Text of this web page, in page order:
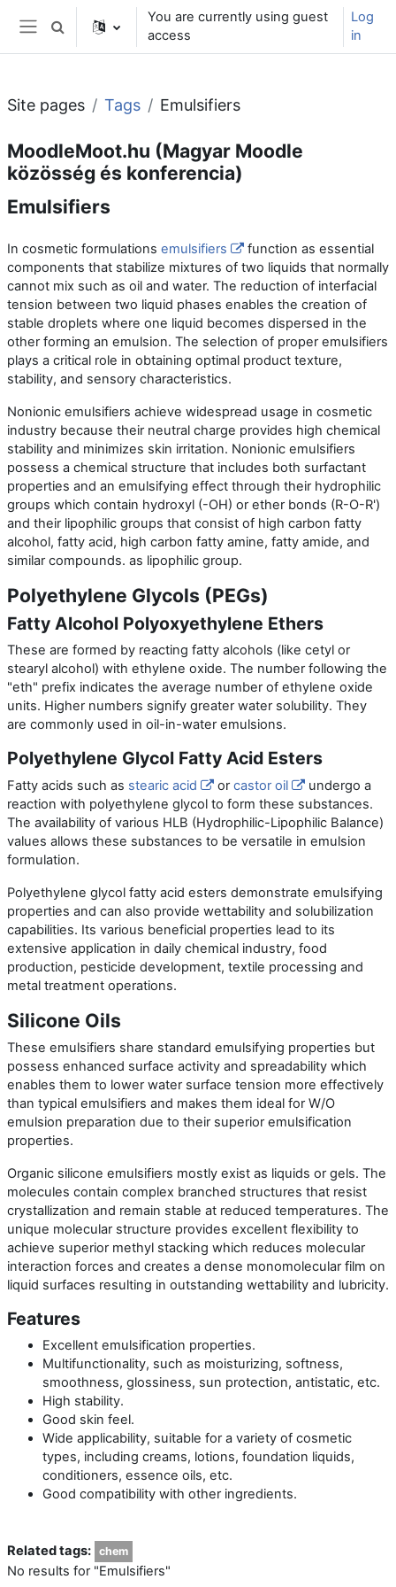
Skip to main content
Side panel
Toggle search input
You are currently using guest
access
Log
in
Site pages Tags Emulsifiers
MoodleMoot.hu (Magyar Moodle
közösség és konferencia)
Emulsifiers
In cosmetic formulations emulsifiers
function as essential
components that stabilize mixtures of two liquids that normally
cannot mix such as oil and water. The reduction of interfacial
tension between two liquid phases enables the creation of
stable droplets where one liquid becomes dispersed in the
other forming an emulsion. The selection of proper emulsifiers
plays a critical role in obtaining optimal product texture,
stability, and sensory characteristics.
Nonionic emulsifiers achieve widespread usage in cosmetic
industry because their neutral charge provides high chemical
stability and minimizes skin irritation. Nonionic emulsifiers
possess a chemical structure that includes both surfactant
properties and an emulsifying effect through their hydrophilic
groups which contain hydroxyl (-OH) or ether bonds (R-O-R')
and their lipophilic groups that consist of high carbon fatty
alcohol, fatty acid, high carbon fatty amine, fatty amide, and
similar compounds. as lipophilic group.
Polyethylene Glycols (PEGs)
Fatty Alcohol Polyoxyethylene Ethers
These are formed by reacting fatty alcohols (like cetyl or
stearyl alcohol) with ethylene oxide. The number following the
"eth" prefix indicates the average number of ethylene oxide
units. Higher numbers signify greater water solubility. They
are commonly used in oil-in-water emulsions.
Polyethylene Glycol Fatty Acid Esters
Fatty acids such as stearic acid or castor oil
undergo a
reaction with polyethylene glycol to form these substances.
The availability of various HLB (Hydrophilic-Lipophilic Balance)
values allows these substances to be versatile in emulsion
formulation.
Polyethylene glycol fatty acid esters demonstrate emulsifying
properties and can also provide wettability and solubilization
capabilities. Its various beneficial properties lead to its
extensive application in daily chemical industry, food
production, pesticide development, textile processing and
metal treatment operations.
Silicone Oils
These emulsifiers share standard emulsifying properties but
possess enhanced surface activity and spreadability which
enables them to lower water surface tension more effectively
than typical emulsifiers and makes them ideal for W/O
emulsion preparation due to their superior emulsification
properties.
Organic silicone emulsifiers mostly exist as liquids or gels. The
molecules contain complex branched structures that resist
crystallization and remain stable at reduced temperatures. The
unique molecular structure provides excellent flexibility to
achieve superior methyl stacking which reduces molecular
interaction forces and creates a dense monomolecular film on
liquid surfaces resulting in outstanding wettability and lubricity.
Features
Excellent emulsification properties.
Multifunctionality, such as moisturizing, softness,
smoothness, glossiness, sun protection, antistatic, etc.
High stability.
Good skin feel.
Wide applicability, suitable for a variety of cosmetic
types, including creams, lotions, foundation liquids,
conditioners, essence oils, etc.
Good compatibility with other ingredients.
Related tags: chem
No results for "Emulsifiers"